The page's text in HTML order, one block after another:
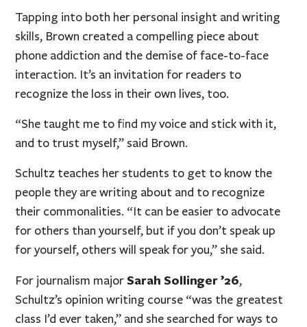
Tapping into both her personal insight and writing
skills, Brown created a compelling piece about
phone addiction and the demise of face-to-face
interaction. It’s an invitation for readers to
recognize the loss in their own lives, too.
“She taught me to find my voice and stick with it,
and to trust myself,” said Brown.
Schultz teaches her students to get to know the
people they are writing about and to recognize
their commonalities. “It can be easier to advocate
for others than yourself, but if you don’t speak up
for yourself, others will speak for you,” she said.
For journalism major Sarah Sollinger ’26,
Schultz’s opinion writing course “was the greatest
class I’d ever taken,” and she searched for ways to